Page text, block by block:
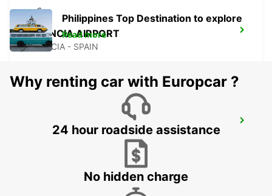
VALENCIA AIRPORT
VALENCIA - SPAIN
VALENCIA MANISES
MANISES - SPAIN
Philippines Top Destination to explore
Read more
Why renting car with Europcar ?
24 hour roadside assistance
No hidden charge